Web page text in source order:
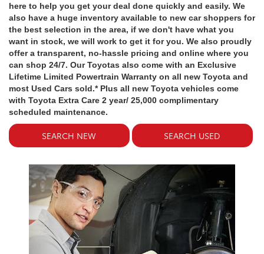
here to help you get your deal done quickly and easily. We
also have a huge inventory available to new car shoppers for
the best selection in the area, if we don't have what you
want in stock, we will work to get it for you. We also proudly
offer a transparent, no-hassle pricing and online where you
can shop 24/7. Our Toyotas also come with an Exclusive
Lifetime Limited Powertrain Warranty on all new Toyota and
most Used Cars sold.* Plus all new Toyota vehicles come
with Toyota Extra Care 2 year/ 25,000 complimentary
scheduled maintenance.
SEARCH NEW SEARCH USED